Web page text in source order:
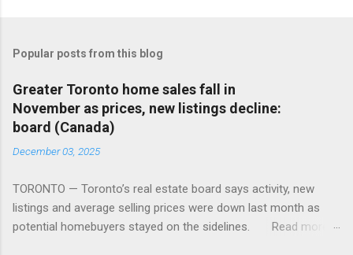
Popular posts from this blog
Greater Toronto home sales fall in
November as prices, new listings decline:
board (Canada)
December 03, 2025
TORONTO — Toronto’s real estate board says activity, new
listings and average selling prices were down last month as
potential homebuyers stayed on the sidelines. Read more: